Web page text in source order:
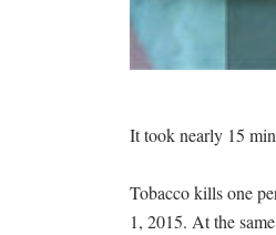
It took nearly 15
Tobacco kills one
1, 2015. At the